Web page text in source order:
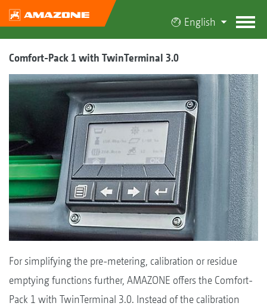
English
Comfort-Pack 1 with TwinTerminal 3.0
For simplifying the pre-metering, calibration or residue
emptying functions further, AMAZONE offers the Comfort-
Pack 1 with TwinTerminal 3.0. Instead of the calibration